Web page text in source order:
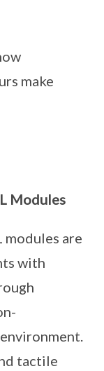
make
Modules
modules are
with
tactile